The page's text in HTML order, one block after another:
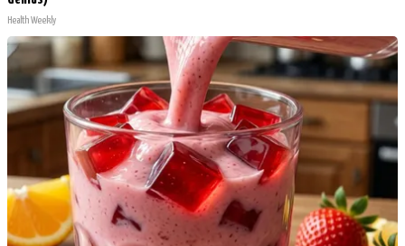
Health Weekly